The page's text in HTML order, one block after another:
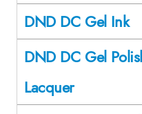
DND DC Gel Ink
DND DC Gel
Lacquer